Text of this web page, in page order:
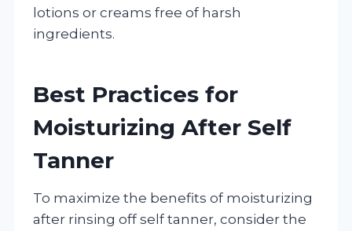
lotions or creams free of harsh
ingredients.
Best Practices for
Moisturizing After Self
Tanner
To maximize the benefits of moisturizing
after rinsing off self tanner, consider the